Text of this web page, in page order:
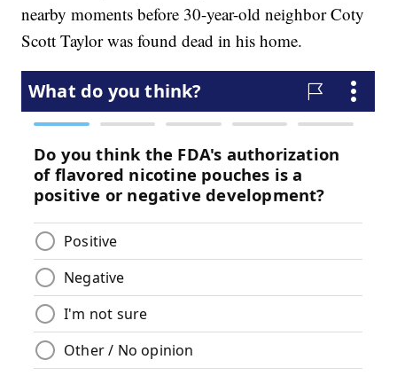
nearby moments before 30-year-old neighbor Coty
Scott Taylor was found dead in his home.